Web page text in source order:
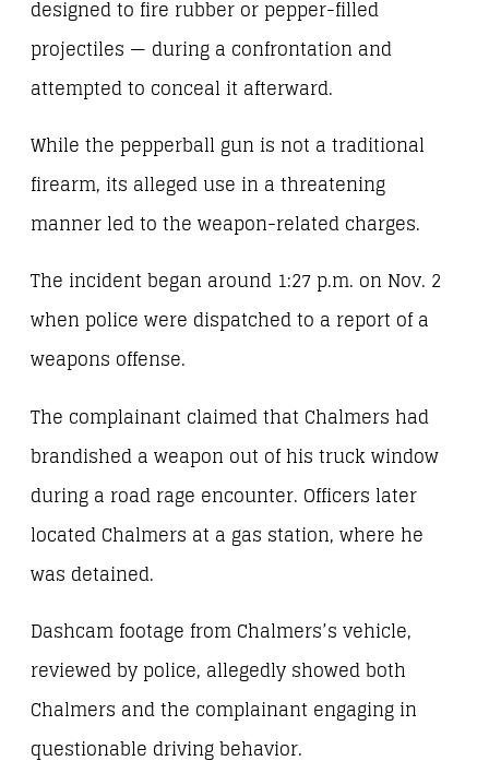
designed to fire rubber or pepper-filled
projectiles — during a confrontation and
attempted to conceal it afterward.
While the pepperball gun is not a traditional
firearm, its alleged use in a threatening
manner led to the weapon-related charges.
The incident began around 1:27 p.m. on Nov. 2
when police were dispatched to a report of a
weapons offense.
The complainant claimed that Chalmers had
brandished a weapon out of his truck window
during a road rage encounter. Officers later
located Chalmers at a gas station, where he
was detained.
Dashcam footage from Chalmers’s vehicle,
reviewed by police, allegedly showed both
Chalmers and the complainant engaging in
questionable driving behavior.